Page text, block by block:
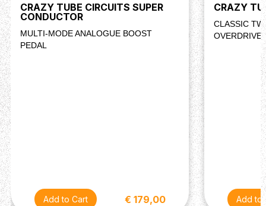
CRAZY TUBE CIRCUITS SUPER
CONDUCTOR
MULTI-MODE ANALOGUE BOOST
PEDAL
€ 179,00
CRAZY
CLASSIC
OVERDRIVE